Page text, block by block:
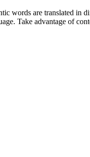
words are translated in
Take advantage of